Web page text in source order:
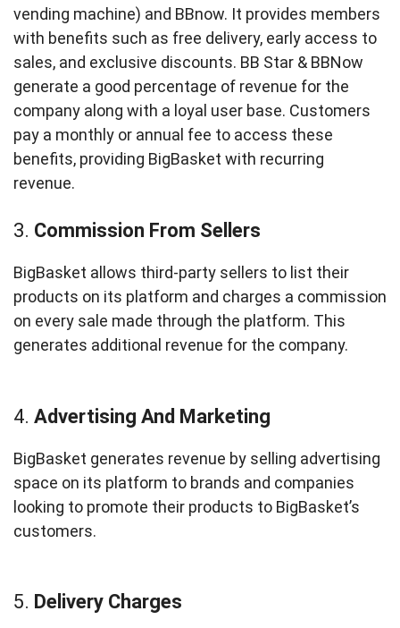
vending machine) and BBnow. It provides members
with benefits such as free delivery, early access to
sales, and exclusive discounts. BB Star & BBNow
generate a good percentage of revenue for the
company along with a loyal user base. Customers
pay a monthly or annual fee to access these
benefits, providing BigBasket with recurring
revenue.
3. Commission From Sellers
BigBasket allows third-party sellers to list their
products on its platform and charges a commission
on every sale made through the platform. This
generates additional revenue for the company.
4. Advertising And Marketing
BigBasket generates revenue by selling advertising
space on its platform to brands and companies
looking to promote their products to BigBasket’s
customers.
5. Delivery Charges